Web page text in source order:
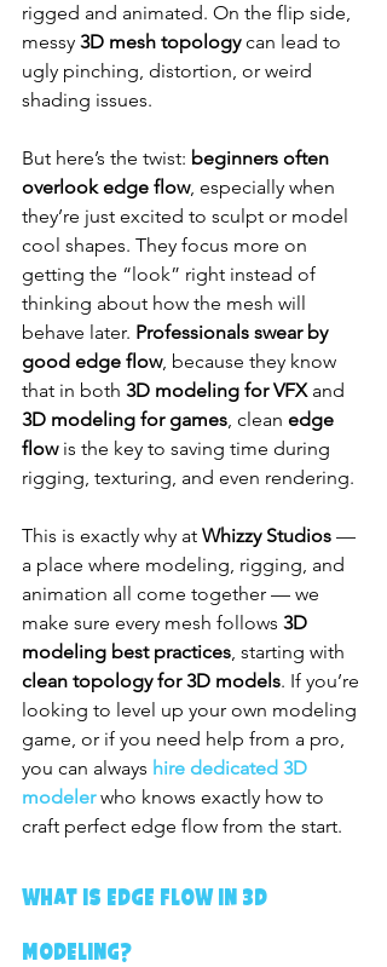
rigged and animated. On the flip side,
messy 3D mesh topology can lead to
ugly pinching, distortion, or weird
shading issues.
But here’s the twist: beginners often
overlook edge flow, especially when
they’re just excited to sculpt or model
cool shapes. They focus more on
getting the “look” right instead of
thinking about how the mesh will
behave later. Professionals swear by
good edge flow, because they know
that in both 3D modeling for VFX and
3D modeling for games , clean edge
flow is the key to saving time during
rigging, texturing, and even rendering.
This is exactly why at Whizzy Studios —
a place where modeling, rigging, and
animation all come together — we
make sure every mesh follows 3D
modeling best practices , starting with
clean topology for 3D models. If you’re
looking to level up your own modeling
game, or if you need help from a pro,
you can always hire dedicated 3D
modeler who knows exactly how to
craft perfect edge flow from the start.
What is Edge Flow in 3D
Modeling?